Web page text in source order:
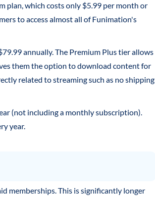
plan, which costs only $5.99 per month or
to access almost all of Funimation's
annually. The Premium Plus tier allows
them the option to download content for
related to streaming such as no shipping
(not including a monthly subscription).
year.
memberships. This is significantly longer